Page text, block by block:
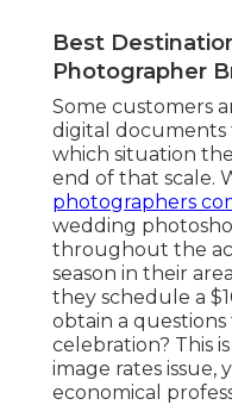
Best
Photographer
Some customers
digital
which situation
end of that scale.
photographers
wedding
throughout the
season in their
they schedule a
obtain a
celebration? This
image rates
economical